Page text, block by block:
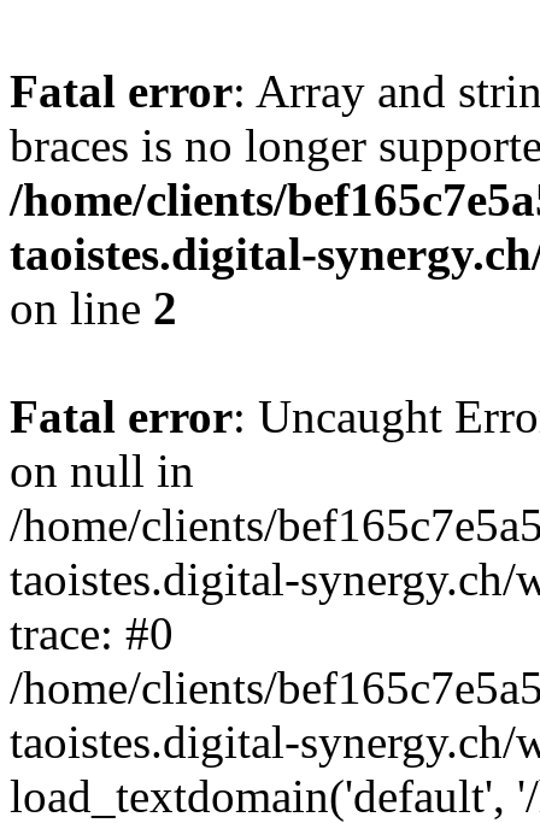
Fatal error: Array and
braces is no longer
/home/clients/
taoistes.digital-
on line 2
Fatal error: Uncaught
on null in
/home/clients/
taoistes.digital-
trace: #0
/home/clients/
taoistes.digital-
load_textdomain('default',